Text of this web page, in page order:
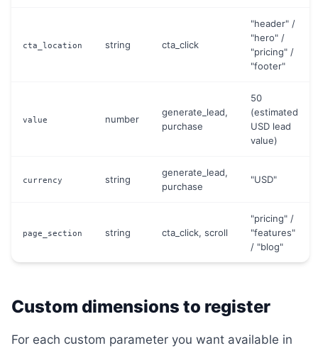
cta_location string cta_click
"header" /
"hero" /
"pricing" /
"footer"
value number
generate_lead,
purchase
50
(estimated
USD lead
value)
currency string
generate_lead,
purchase
"USD"
page_section string cta_click, scroll
"pricing" /
"features"
/ "blog"
Custom dimensions to register
For each custom parameter you want available in